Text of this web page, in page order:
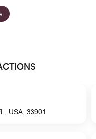
USA, 33901